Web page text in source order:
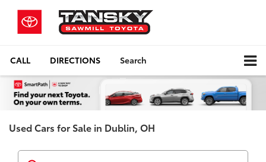
CALL DIRECTIONS Search
Used Cars for Sale in Dublin, OH